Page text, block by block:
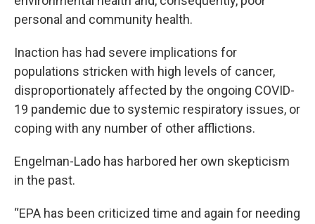
personal and community health.
Inaction has had severe implications for
populations stricken with high levels of cancer,
disproportionately affected by the ongoing COVID-
19 pandemic due to systemic respiratory issues, or
coping with any number of other afflictions.
Engelman-Lado has harbored her own skepticism
in the past.
“EPA has been criticized time and again for needing